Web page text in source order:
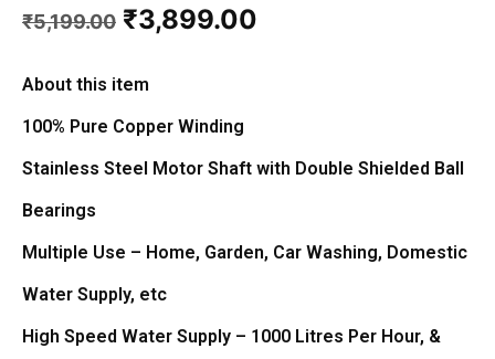
₹5,199.00 Original
price
₹5,199.00.
₹3,899.00
About this item
100% Pure Copper Winding
Stainless Steel Motor Shaft with Double Shielded Ball
Bearings
Multiple Use – Home, Garden, Car Washing, Domestic
Water Supply, etc
High Speed Water Supply – 1000 Litres Per Hour, &